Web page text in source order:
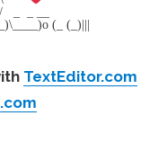
_ _ __
(_ (_)|||
TextEditor.com